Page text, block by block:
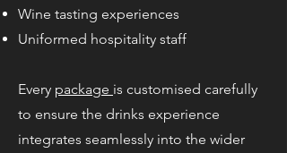
Wine tasting experiences
Uniformed hospitality staff
Every package is customised carefully
to ensure the drinks experience
integrates seamlessly into the wider